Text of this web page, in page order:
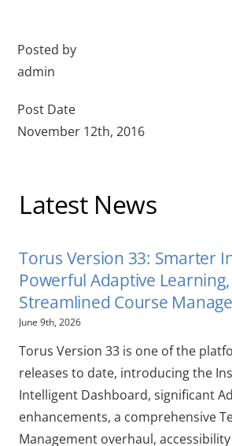
Posted by
admin
Post Date
November 12th, 2016
Latest News
Torus Version 33: Smarter
Powerful Adaptive
Streamlined Course
June 9th, 2026
Torus Version 33 is one of the
releases to date, introducing the
Intelligent Dashboard, significant
enhancements, a comprehensive
Management overhaul,